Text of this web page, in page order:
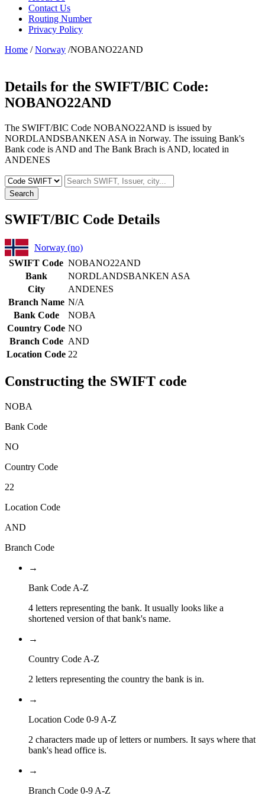
Contact Us
Routing Number
Privacy Policy
Home /Norway /NOBANO22AND
Details for the SWIFT/BIC Code:
NOBANO22AND
The SWIFT/BIC Code NOBANO22AND is issued by
NORDLANDSBANKEN ASA in Norway. The issuing Bank's
Bank code is AND and The Bank Brach is AND, located in
ANDENES
Search
SWIFT/BIC Code Details
Norway (no)
SWIFT Code NOBANO22AND
Bank
NORDLANDSBANKEN ASA
City
ANDENES
Branch Name N/A
Bank Code
NOBA
Country Code NO
Branch Code AND
Location Code 22
Constructing the SWIFT code
NOBA
Bank Code
NO
Country Code
22
Location Code
AND
Branch Code
→
Bank Code A-Z
4 letters representing the bank. It usually looks like a
shortened version of that bank's name.
→
Country Code A-Z
2 letters representing the country the bank is in.
→
Location Code 0-9 A-Z
2 characters made up of letters or numbers. It says where that
bank's head office is.
→
Branch Code 0-9 A-Z